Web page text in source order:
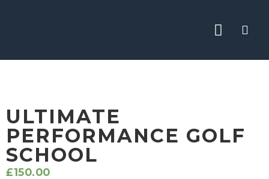
ULTIMATE
PERFORMANCE GOLF
SCHOOL
£150.00